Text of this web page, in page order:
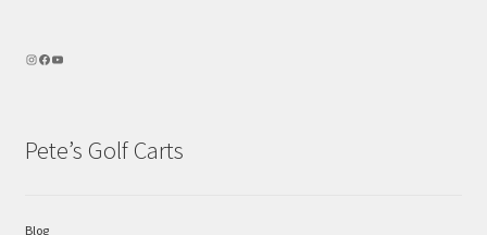
Pete’s Golf Carts
Blog